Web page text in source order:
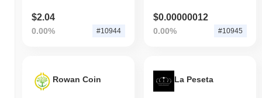
$2.04
0.00% #10944
$0.00000012
0.00% #10945
Rowan Coin La Peseta